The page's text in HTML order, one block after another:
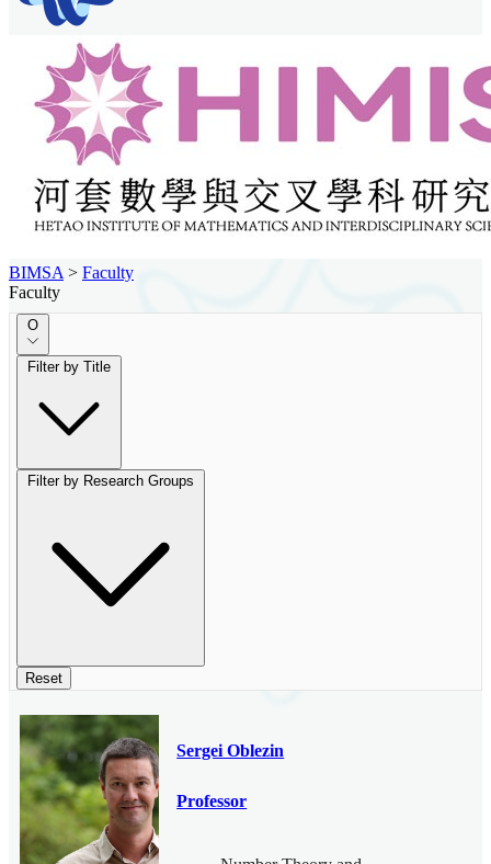
BIMSA > Faculty
Faculty
O
Filter by Title
Filter by Research Groups
Reset
Sergei Oblezin
Professor